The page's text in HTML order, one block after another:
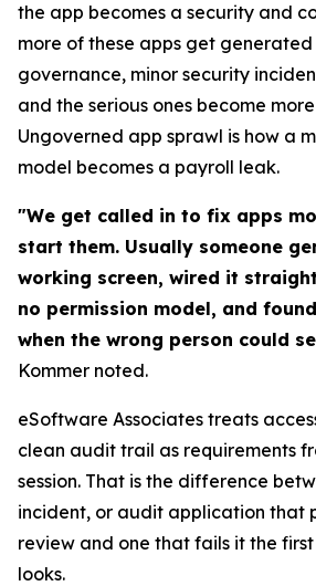
the app becomes a security and
more of these apps get
governance, minor security
and the serious ones become
Ungoverned app sprawl is how a
model becomes a payroll leak.
"We get called in to fix apps
start them. Usually someone
working screen, wired it
no permission model, and
when the wrong person could
Kommer noted.
eSoftware Associates treats
clean audit trail as requirements
session. That is the difference
incident, or audit application that
review and one that fails it the
looks.